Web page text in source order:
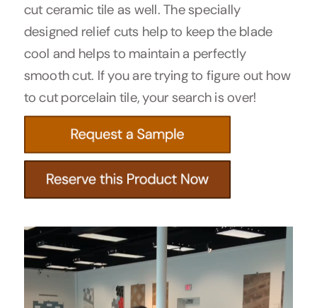
cut ceramic tile as well. The specially
designed relief cuts help to keep the blade
cool and helps to maintain a perfectly
smooth cut. If you are trying to figure out how
to cut porcelain tile, your search is over!